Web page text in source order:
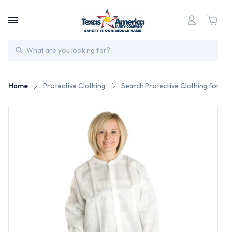
Search
Home Protective Clothing Search Protective Clothing for